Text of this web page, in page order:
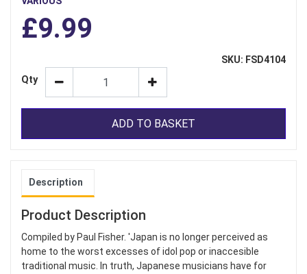
£9.99
SKU: FSD4104
Qty
ADD TO BASKET
Description
Product Description
Compiled by Paul Fisher. 'Japan is no longer perceived as
home to the worst excesses of idol pop or inaccesible
traditional music. In truth, Japanese musicians have for